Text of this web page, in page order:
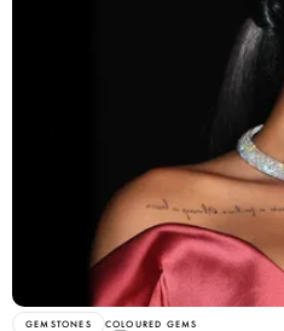
GEMSTONES COLOURED GEMS